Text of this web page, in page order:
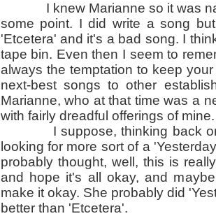
I knew Marianne so it was
some point. I did write a song
'Etcetera' and it's a bad song. I
tape bin. Even then I seem to
always the temptation to keep
next-best songs to other
Marianne, who at that time was a
with fairly dreadful offerings of mine.
I suppose, thinking back on
looking for more sort of a
probably thought, well, this is
and hope it's all okay, and
make it okay. She probably did
better than 'Etcetera'.